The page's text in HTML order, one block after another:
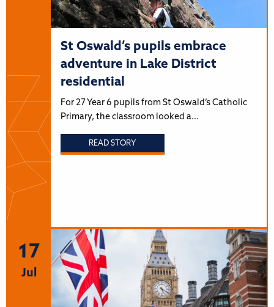
St Oswald’s pupils embrace
adventure in Lake District
residential
For 27 Year 6 pupils from St Oswald’s Catholic
Primary, the classroom looked a…
READ STORY
17
Jul